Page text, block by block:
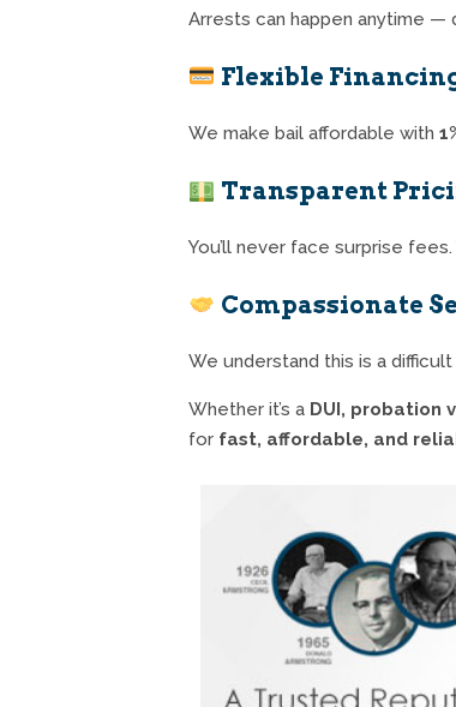
Arrests can happen anytime —
Flexible
We make bail affordable with
Transparent
You’ll never face surprise
Compassionate
We understand this is a
Whether it’s a DUI, probation
for fast, affordable, and